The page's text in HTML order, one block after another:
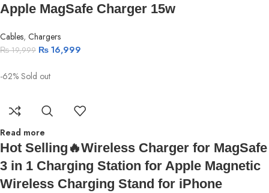
Apple MagSafe Charger 15w
Cables, Chargers
₨19,999 ₨ 16,999
-62% Sold out
Read more
Hot Selling🔥Wireless Charger for MagSafe
3 in 1 Charging Station for Apple Magnetic
Wireless Charging Stand for iPhone